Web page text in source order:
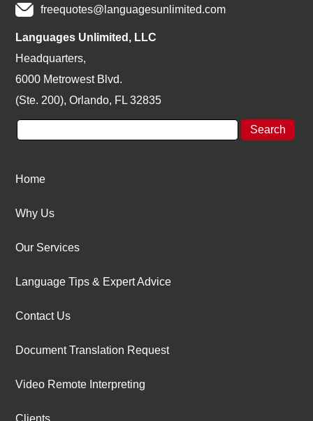
freequotes@languagesunlimited.com
Languages Unlimited, LLC
Headquarters,
6000 Metrowest Blvd.
(Ste. 200), Orlando, FL 32835
Home
Why Us
Our Services
Language Tips & Expert Advice
Contact Us
Document Translation Request
Video Remote Interpreting